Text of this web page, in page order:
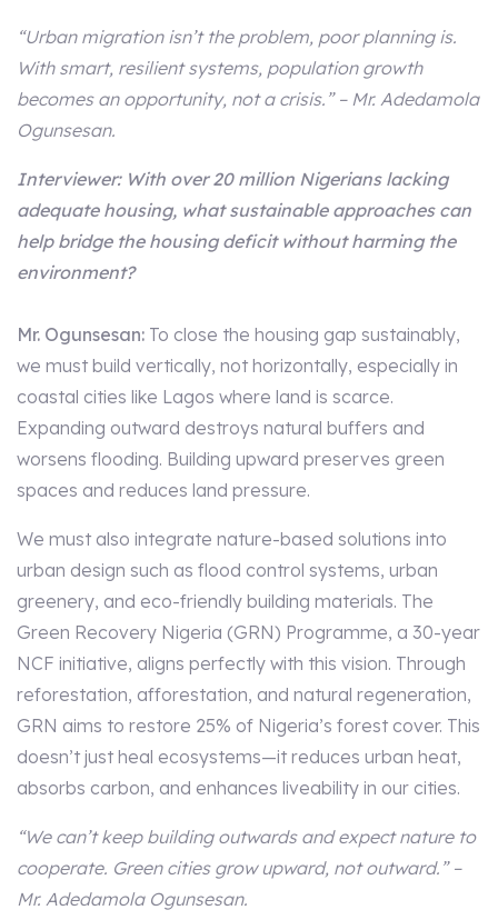
“Urban migration isn’t the problem, poor planning is.
With smart, resilient systems, population growth
becomes an opportunity, not a crisis.” – Mr. Adedamola
Ogunsesan.
Interviewer: With over 20 million Nigerians lacking
adequate housing, what sustainable approaches can
help bridge the housing deficit without harming the
environment?
Mr. Ogunsesan: To close the housing gap sustainably,
we must build vertically, not horizontally, especially in
coastal cities like Lagos where land is scarce.
Expanding outward destroys natural buffers and
worsens flooding. Building upward preserves green
spaces and reduces land pressure.
We must also integrate nature-based solutions into
urban design such as flood control systems, urban
greenery, and eco-friendly building materials. The
Green Recovery Nigeria (GRN) Programme, a 30-year
NCF initiative, aligns perfectly with this vision. Through
reforestation, afforestation, and natural regeneration,
GRN aims to restore 25% of Nigeria’s forest cover. This
doesn’t just heal ecosystems—it reduces urban heat,
absorbs carbon, and enhances liveability in our cities.
“We can’t keep building outwards and expect nature to
cooperate. Green cities grow upward, not outward.” –
Mr. Adedamola Ogunsesan.